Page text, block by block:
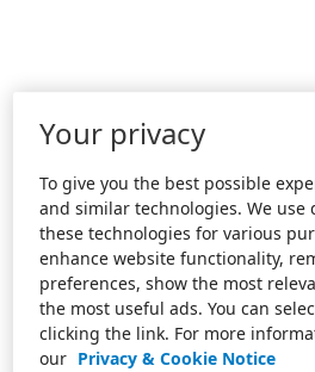
Your privacy
To give you the best possible
and similar technologies. We
these technologies for various
enhance website functionality,
preferences, show the most
the most useful ads. You can
clicking the link. For more
our Privacy & Cookie Notice